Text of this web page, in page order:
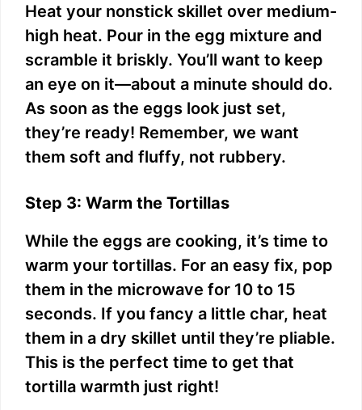
Heat your nonstick skillet over medium-
high heat. Pour in the egg mixture and
scramble it briskly. You’ll want to keep
an eye on it—about a minute should do.
As soon as the eggs look just set,
they’re ready! Remember, we want
them soft and fluffy, not rubbery.
Step 3: Warm the Tortillas
While the eggs are cooking, it’s time to
warm your tortillas. For an easy fix, pop
them in the microwave for 10 to 15
seconds. If you fancy a little char, heat
them in a dry skillet until they’re pliable.
This is the perfect time to get that
tortilla warmth just right!